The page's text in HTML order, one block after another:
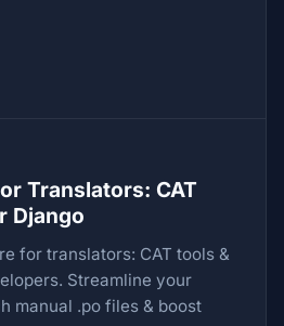
Translators: CAT
Django
for translators: CAT tools &
Streamline your
manual .po files & boost